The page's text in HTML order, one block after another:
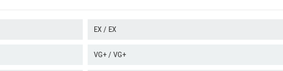
EX / EX
VG+ / VG+